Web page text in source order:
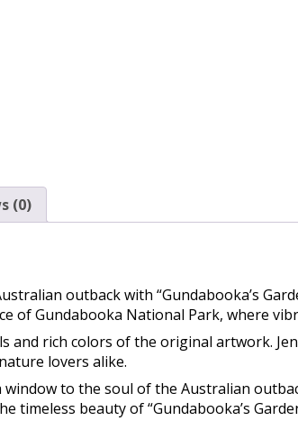
(0)
outback with “Gundabooka’s
of Gundabooka National Park, where
rich colors of the original artwork.
lovers alike.
window to the soul of the Australian
timeless beauty of “Gundabooka’s